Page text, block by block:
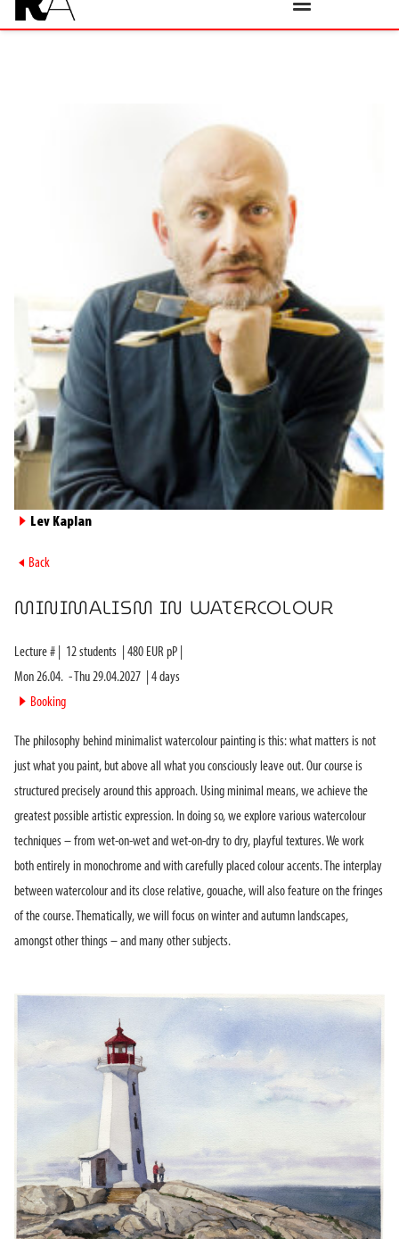
► Lev Kaplan
► Back
MINIMALISM IN WATERCOLOUR
Lecture # 12students 480 EUR pP |
Mon 26.04. - Thu 29.04.2027 4days
► Booking
The philosophy behind minimalist watercolour painting is this: what matters is not
just what you paint, but above all what you consciously leave out. Our course is
structured precisely around this approach. Using minimal means, we achieve the
greatest possible artistic expression. In doing so, we explore various watercolour
techniques – from wet-on-wet and wet-on-dry to dry, playful textures. We work
both entirely in monochrome and with carefully placed colour accents. The interplay
between watercolour and its close relative, gouache, will also feature on the fringes
of the course. Thematically, we will focus on winter and autumn landscapes,
amongst other things – and many other subjects.